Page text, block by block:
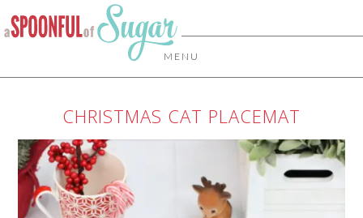
MENU
CHRISTMAS CAT PLACEMAT